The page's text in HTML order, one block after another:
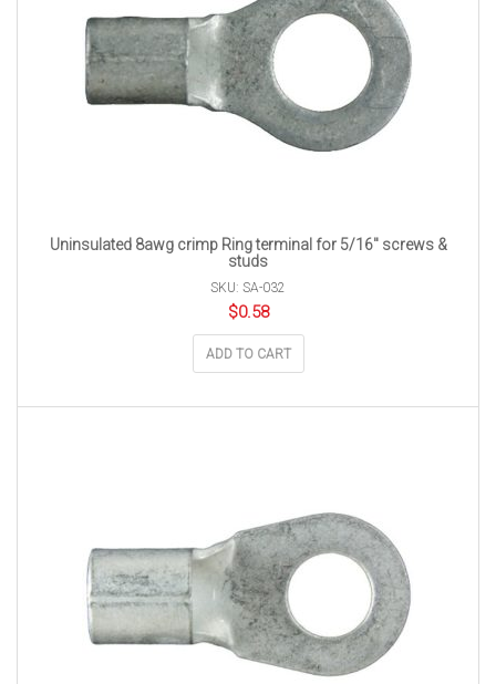
Uninsulated 8awg crimp Ring terminal for 5/16″ screws &
studs
SKU: SA-032
$0.58
ADD TO CART